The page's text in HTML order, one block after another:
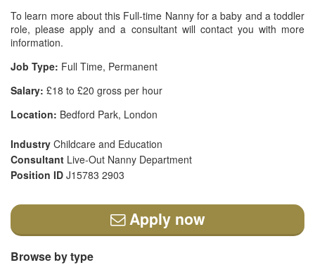
To learn more about this Full-time Nanny for a baby and a toddler
role, please apply and a consultant will contact you with more
information.
Job Type: Full Time, Permanent
Salary: £18 to £20 gross per hour
Location: Bedford Park, London
Industry Childcare and Education
Consultant Live-Out Nanny Department
Position ID J15783 2903
Apply now
Browse by type